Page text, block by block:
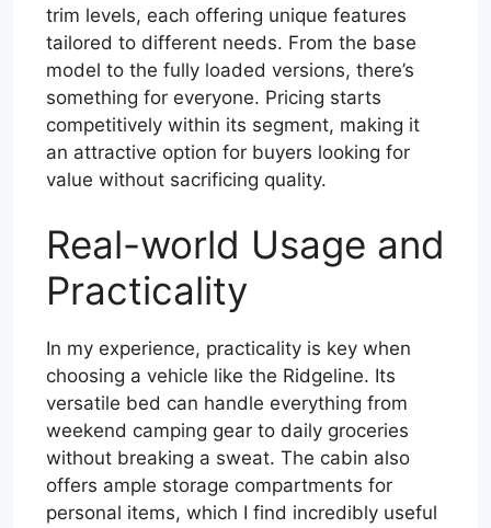
trim levels, each offering unique features
tailored to different needs. From the base
model to the fully loaded versions, there’s
something for everyone. Pricing starts
competitively within its segment, making it
an attractive option for buyers looking for
value without sacrificing quality.
Real-world Usage and
Practicality
In my experience, practicality is key when
choosing a vehicle like the Ridgeline. Its
versatile bed can handle everything from
weekend camping gear to daily groceries
without breaking a sweat. The cabin also
offers ample storage compartments for
personal items, which I find incredibly useful